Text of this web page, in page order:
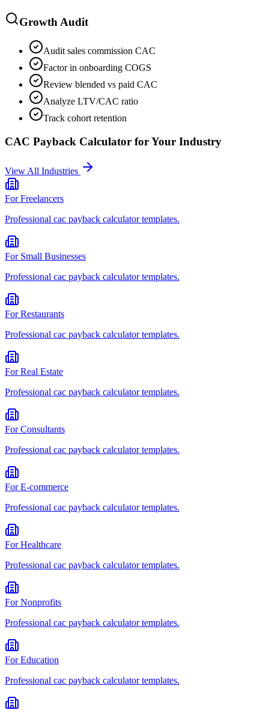
Growth Audit
Audit sales commission CAC
Factor in onboarding COGS
Review blended vs paid CAC
Analyze LTV/CAC ratio
Track cohort retention
CAC Payback Calculator for Your Industry
View All Industries
ForFreelancers
Professional cac payback calculatortemplates.
For Small Businesses
Professional cac payback calculatortemplates.
ForRestaurants
Professional cac payback calculatortemplates.
ForReal Estate
Professional cac payback calculatortemplates.
ForConsultants
Professional cac payback calculatortemplates.
ForE-commerce
Professional cac payback calculatortemplates.
ForHealthcare
Professional cac payback calculatortemplates.
ForNonprofits
Professional cac payback calculatortemplates.
ForEducation
Professional cac payback calculatortemplates.